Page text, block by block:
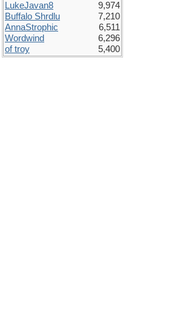
LukeJavan8
9,974
Buffalo Shrdlu
7,210
AnnaStrophic
6,511
Wordwind
6,296
of troy
5,400